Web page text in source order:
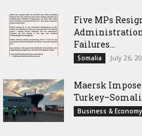
Five MPs
Administration
Failures...
Somalia July 26,
Maersk
Business & Economy